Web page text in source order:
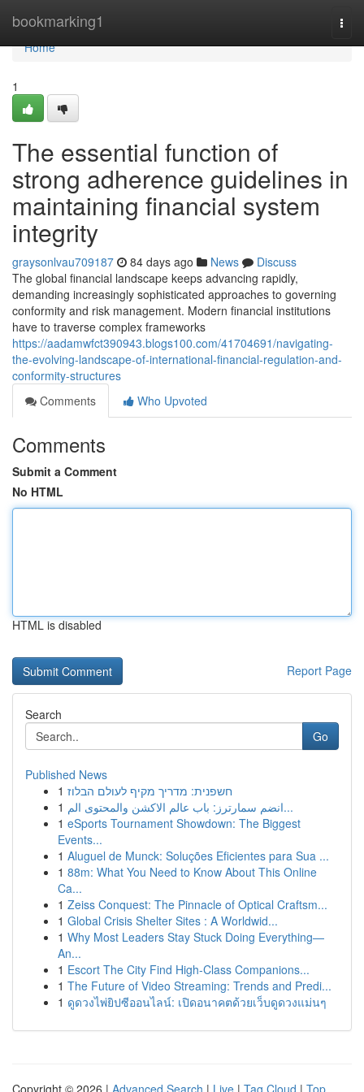
bookmarking1
Home
Home
1
The essential function of
strong adherence guidelines in
maintaining financial system
integrity
graysonlvau709187 84 days ago News
Discuss
The global financial landscape keeps advancing rapidly,
demanding increasingly sophisticated approaches to governing
conformity and risk management. Modern financial institutions
have to traverse complex frameworks
https://aadamwfct390943.blogs100.com/41704691/navigating-
the-evolving-landscape-of-international-financial-regulation-and-
conformity-structures
Comments
Who Upvoted
Comments
Submit a Comment
No HTML
HTML is disabled
Report Page
Search
Go
Published News
1 חשפנית: מדריך מקיף לעולם הבלוז
1
انضم سمارترز: باب عالم الاكشن والمحتوى الم...
1 eSports Tournament Showdown: The Biggest
Events...
1 Aluguel de Munck: Soluções Eficientes para Sua ...
1 88m: What You Need to Know About This Online
Ca...
1 Zeiss Conquest: The Pinnacle of Optical Craftsm...
1 Global Crisis Shelter Sites : A Worldwid...
1 Why Most Leaders Stay Stuck Doing Everything—
An...
1 Escort The City Find High-Class Companions...
1 The Future of Video Streaming: Trends and Predi...
1 ดูดวงไพ่ยิปซีออนไลน์: เปิดอนาคตด้วยเว็บดูดวงแม่นๆ
Copyright © 2026 | Advanced Search | Live | Tag Cloud | Top